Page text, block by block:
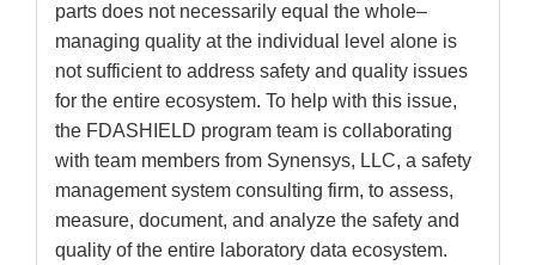
parts does not necessarily equal the whole–
managing quality at the individual level alone is
not sufficient to address safety and quality issues
for the entire ecosystem. To help with this issue,
the FDASHIELD program team is collaborating
with team members from Synensys, LLC, a safety
management system consulting firm, to assess,
measure, document, and analyze the safety and
quality of the entire laboratory data ecosystem.